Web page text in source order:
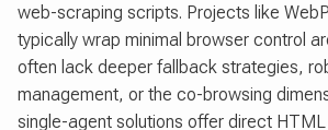
web-scraping scripts. Projects like
typically wrap minimal browser control
often lack deeper fallback strategies,
management, or the co-browsing
single-agent solutions offer direct